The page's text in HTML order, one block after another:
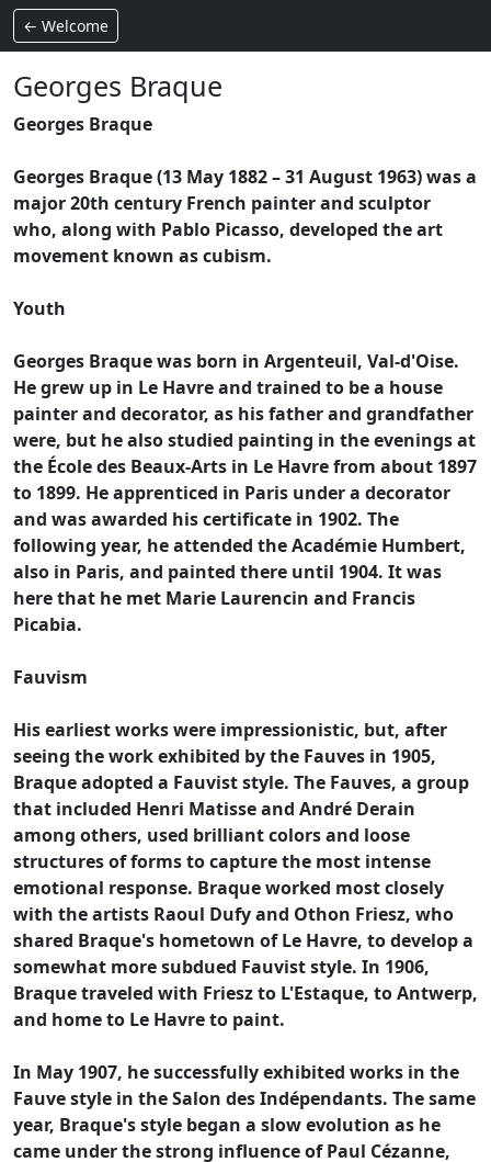
← Welcome
Georges Braque
Georges Braque
Georges Braque (13 May 1882 – 31 August 1963) was a
major 20th century French painter and sculptor
who, along with Pablo Picasso, developed the art
movement known as cubism.
Youth
Georges Braque was born in Argenteuil, Val-d'Oise.
He grew up in Le Havre and trained to be a house
painter and decorator, as his father and grandfather
were, but he also studied painting in the evenings at
the École des Beaux-Arts in Le Havre from about 1897
to 1899. He apprenticed in Paris under a decorator
and was awarded his certificate in 1902. The
following year, he attended the Académie Humbert,
also in Paris, and painted there until 1904. It was
here that he met Marie Laurencin and Francis
Picabia.
Fauvism
His earliest works were impressionistic, but, after
seeing the work exhibited by the Fauves in 1905,
Braque adopted a Fauvist style. The Fauves, a group
that included Henri Matisse and André Derain
among others, used brilliant colors and loose
structures of forms to capture the most intense
emotional response. Braque worked most closely
with the artists Raoul Dufy and Othon Friesz, who
shared Braque's hometown of Le Havre, to develop a
somewhat more subdued Fauvist style. In 1906,
Braque traveled with Friesz to L'Estaque, to Antwerp,
and home to Le Havre to paint.
In May 1907, he successfully exhibited works in the
Fauve style in the Salon des Indépendants. The same
year, Braque's style began a slow evolution as he
came under the strong influence of Paul Cézanne,